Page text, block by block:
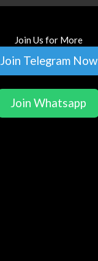
Join Us for More
Join Telegram Now
Join Whatsapp